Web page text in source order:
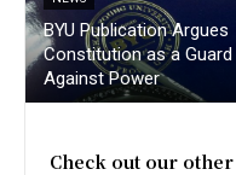
BYU Publication Argues
Constitution as a Guard
Against Power
Check out our